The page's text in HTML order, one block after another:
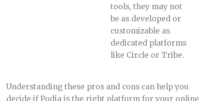
tools, they may not
be as developed or
customizable as
dedicated platforms
like Circle or Tribe.
Understanding these pros and cons can help you
decide if Podia is the right platform for your online